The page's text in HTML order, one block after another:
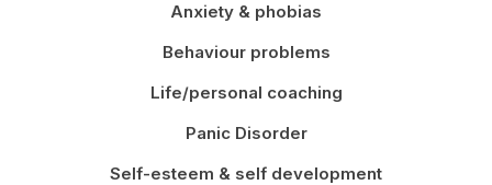
Anxiety & phobias
Behaviour problems
Life/personal coaching
Panic Disorder
Self-esteem & self development